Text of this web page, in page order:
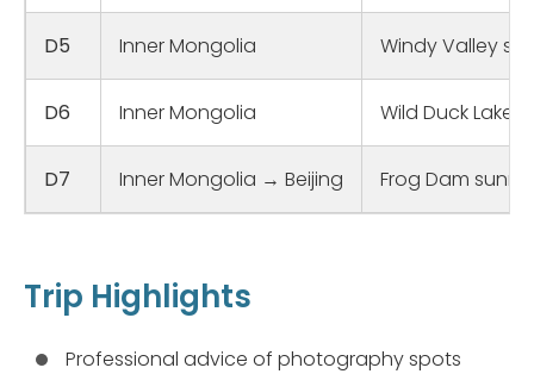
D5 Inner Mongolia Windy Valley
D6 Inner Mongolia Wild Duck Lake
D7 Inner Mongolia → Beijing Frog Dam
Trip Highlights
Professional advice of photography spots